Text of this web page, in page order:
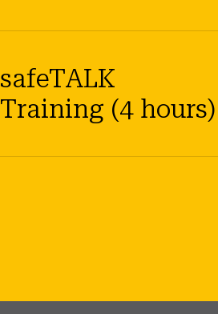
safeTALK
Training (4 hours)